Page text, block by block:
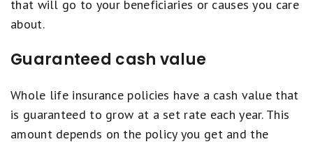
that will go to your beneficiaries or causes you care
about.
Guaranteed cash value
Whole life insurance policies have a cash value that
is guaranteed to grow at a set rate each year. This
amount depends on the policy you get and the